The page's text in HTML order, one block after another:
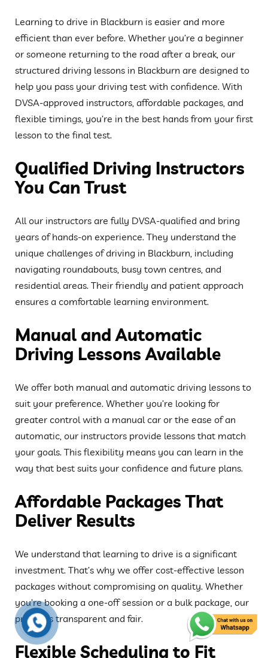
Learning to drive in Blackburn is easier and more
efficient than ever before. Whether you’re a beginner
or someone returning to the road after a break, our
structured driving lessons in Blackburn are designed to
help you pass your driving test with confidence. With
DVSA-approved instructors, affordable packages, and
flexible timings, you’re in the best hands from your first
lesson to the final test.
Qualified Driving Instructors
You Can Trust
All our instructors are fully DVSA-qualified and bring
years of hands-on experience. They understand the
unique challenges of driving in Blackburn, including
navigating roundabouts, busy town centres, and
residential areas. Their friendly and patient approach
ensures a comfortable learning environment.
Manual and Automatic
Driving Lessons Available
We offer both manual and automatic driving lessons to
suit your preference. Whether you’re looking for
greater control with a manual car or the ease of an
automatic, our instructors provide lessons that match
your goals. This flexibility means you can learn in the
way that best suits your confidence and future plans.
Affordable Packages That
Deliver Results
We understand that learning to drive is a significant
investment. That’s why we offer cost-effective lesson
packages without compromising on quality. Whether
you’re booking a one-off session or a bulk package, our
pricing is transparent and fair.
Flexible Scheduling to Fit